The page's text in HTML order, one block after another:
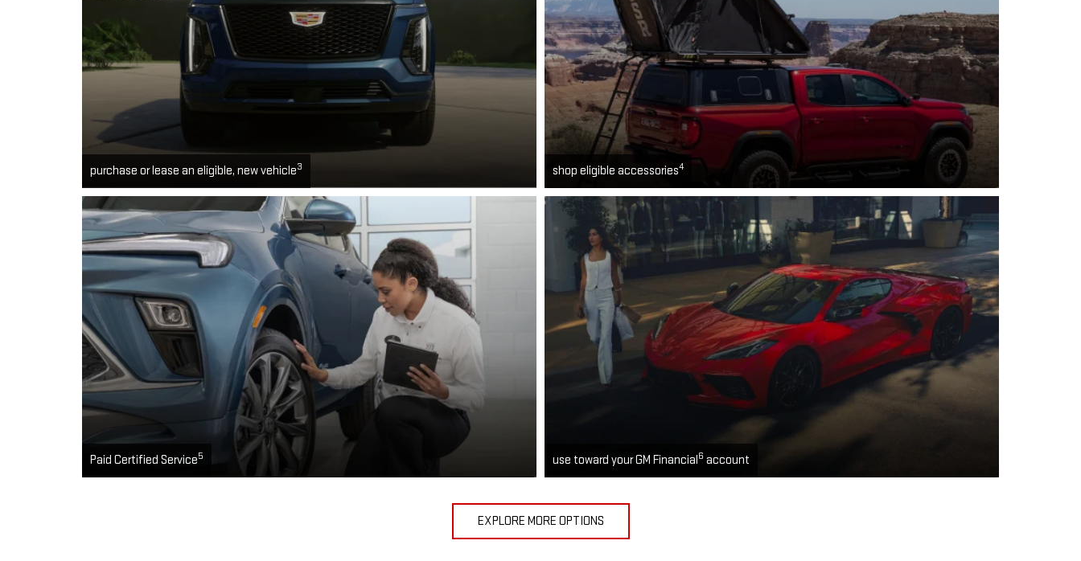
purchase or lease an eligible, new vehicle3 shop eligible accessories4
Paid Certified Service5 use toward your GM Financial6 account
EXPLORE MORE OPTIONS